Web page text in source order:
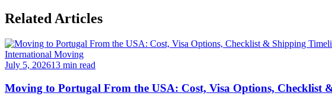
Related Articles
International Moving
July 5, 202613 min read
Moving to Portugal From the USA: Cost, Visa Options, Checklist